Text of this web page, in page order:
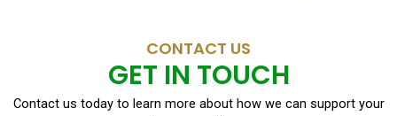
CONTACT US
GET IN TOUCH
Contact us today to learn more about how we can support your